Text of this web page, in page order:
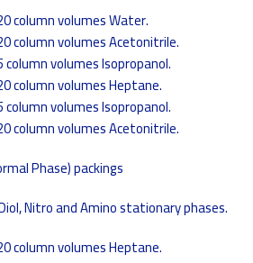
column volumes Water.
column volumes Acetonitrile.
volumes Isopropanol.
column volumes Heptane.
volumes Isopropanol.
column volumes Acetonitrile.
Phase) packings
Nitro and Amino stationary phases.
column volumes Heptane.